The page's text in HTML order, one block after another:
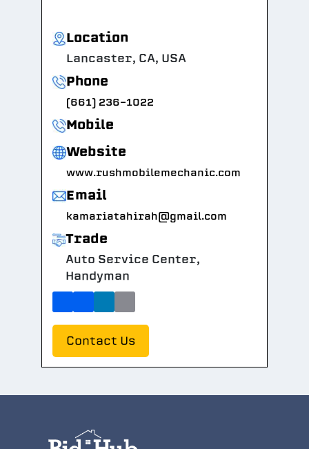
Location
Lancaster, CA, USA
Phone
(661) 236-1022
Mobile
Website
www.rushmobilemechanic.com
Email
kamariatahirah@gmail.com
Trade
Auto Service Center,
Handyman
Contact Us